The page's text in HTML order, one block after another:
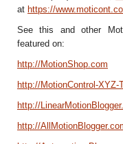
at https://
See this and other
featured on:
http://MotionShop.com
http://MotionControl-XYZ-
http://
http://